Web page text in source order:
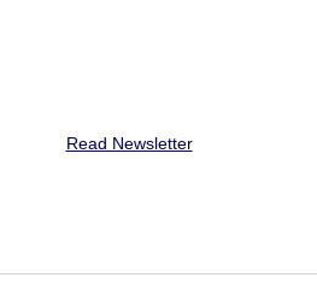
Read Newsletter